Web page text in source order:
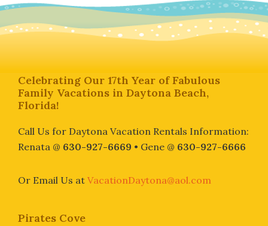
Footer
Celebrating Our 17th Year of Fabulous
Family Vacations in Daytona Beach,
Florida!
Call Us for Daytona Vacation Rentals Information:
Renata @ 630-927-6669 • Gene @ 630-927-6666
Or Email Us at VacationDaytona@aol.com
Pirates Cove